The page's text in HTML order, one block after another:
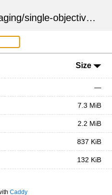
/single-objective /
Size
—
7.3 MiB
2.2 MiB
837 KiB
132 KiB
Caddy